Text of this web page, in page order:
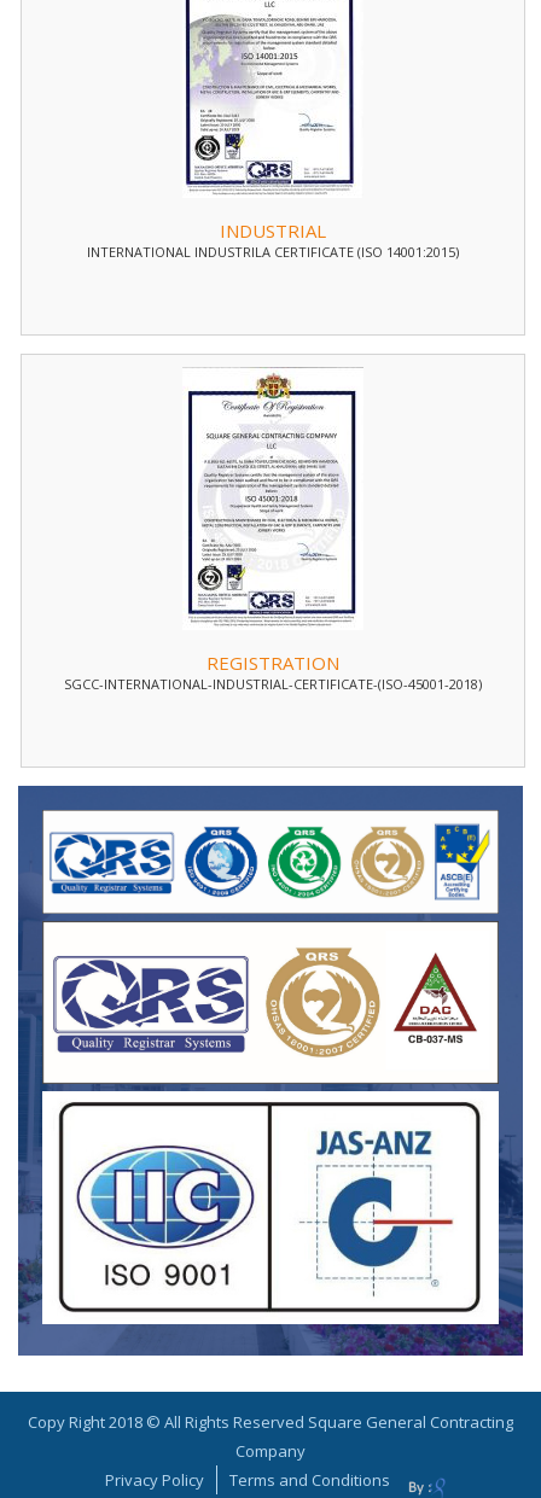
INDUSTRIAL
INTERNATIONAL INDUSTRILA CERTIFICATE (ISO 14001:2015)
REGISTRATION
SGCC-INTERNATIONAL-INDUSTRIAL-CERTIFICATE-(ISO-45001-2018)
Copy Right 2018 © All Rights Reserved Square General Contracting
Company
Terms and Conditions
Privacy Policy